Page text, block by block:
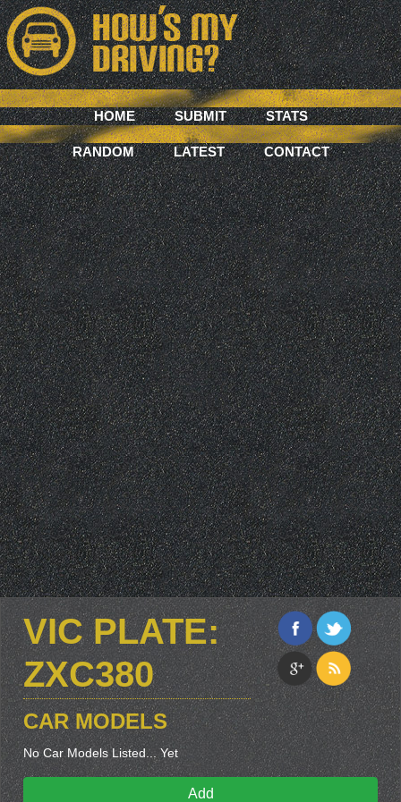
HOME SUBMIT STATS
RANDOM LATEST CONTACT
VIC PLATE:
ZXC380
CAR MODELS
No Car Models Listed... Yet
Add